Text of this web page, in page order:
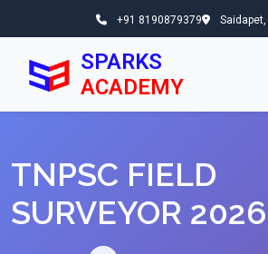
+91 8190879379
SPARKS
ACADEMY
TNPSC FIELD
SURVEYOR